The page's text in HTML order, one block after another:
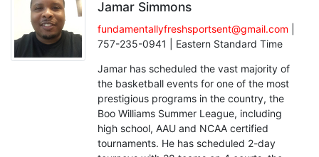
Jamar Simmons
fundamentallyfreshsportsent@gmail.com
757-235-0941 | Eastern Standard Time
Jamar has scheduled the vast majority of
the basketball events for one of the most
prestigious programs in the country, the
Boo Williams Summer League, including
high school, AAU and NCAA certified
tournaments. He has scheduled 2-day